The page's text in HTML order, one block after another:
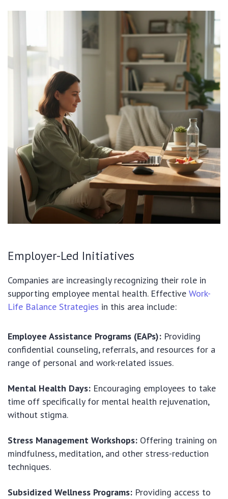
Employer-Led Initiatives
Companies are increasingly recognizing their role in
supporting employee mental health. Effective Work-
Life Balance Strategies in this area include:
Employee Assistance Programs (EAPs): Providing
confidential counseling, referrals, and resources for a
range of personal and work-related issues.
Mental Health Days: Encouraging employees to take
time off specifically for mental health rejuvenation,
without stigma.
Stress Management Workshops: Offering training on
mindfulness, meditation, and other stress-reduction
techniques.
Subsidized Wellness Programs: Providing access to